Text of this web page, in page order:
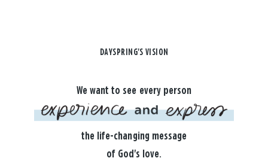
DAYSPRING'S VISION
We want to see every person
the life-changing message
of God's love.